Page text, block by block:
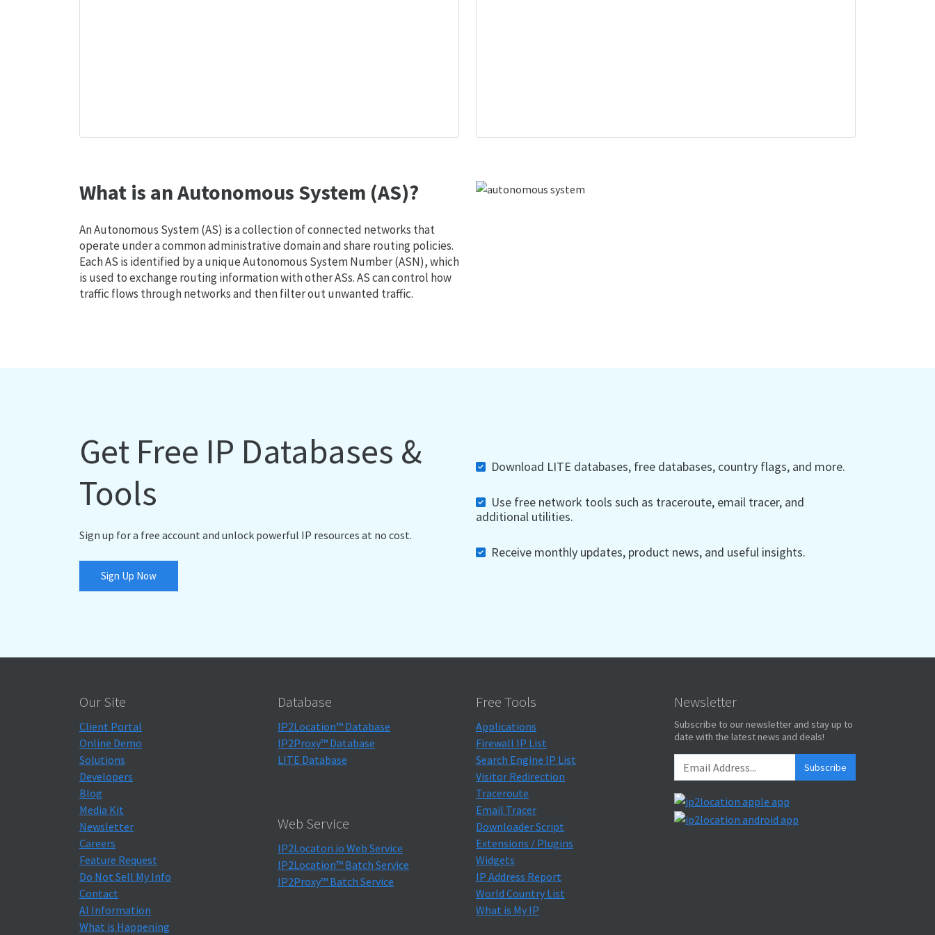
What is an Autonomous System (AS)?
An Autonomous System (AS) is a collection of connected networks that
operate under a common administrative domain and share routing policies.
Each AS is identified by a unique Autonomous System Number (ASN), which
is used to exchange routing information with other ASs. AS can control how
traffic flows through networks and then filter out unwanted traffic.
Get Free IP Databases &
Tools
Sign up for a free account and unlock powerful IP resources at no cost.
Sign Up Now
Download LITE databases, free databases, country flags, and more.
Use free network tools such as traceroute, email tracer, and
additional utilities.
Receive monthly updates, product news, and useful insights.
Our Site
Client Portal
Online Demo
Solutions
Developers
Blog
Media Kit
Newsletter
Careers
Feature Request
Do Not Sell My Info
Contact
AI Information
What is Happening
Database
IP2Location™ Database
IP2Proxy™ Database
LITE Database
Web Service
IP2Locaton.io Web Service
IP2Location™ Batch Service
IP2Proxy™ Batch Service
Free Tools
Applications
Firewall IP List
Search Engine IP List
Visitor Redirection
Traceroute
Email Tracer
Downloader Script
Extensions / Plugins
Widgets
IP Address Report
World Country List
What is My IP
Newsletter
Subscribe to our newsletter and stay up to
date with the latest news and deals!
Subscribe